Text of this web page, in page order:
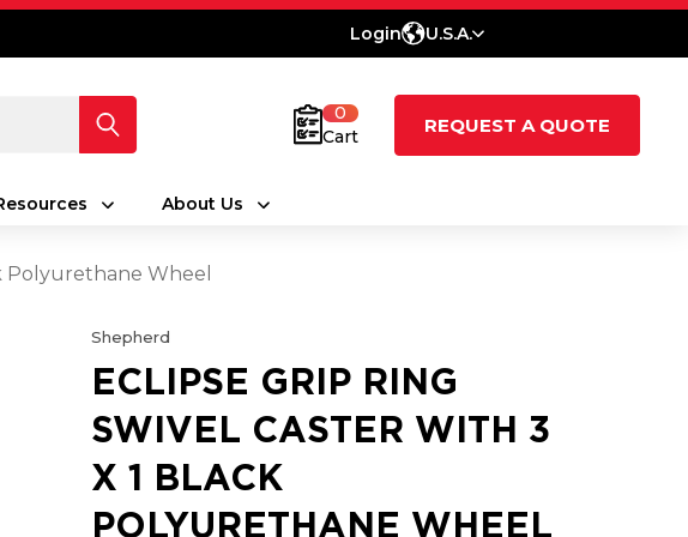
Login U.S.A.
0
Cart
REQUEST A QUOTE
About Us
Polyurethane Wheel
Shepherd
ECLIPSE GRIP RING
SWIVEL CASTER WITH 3
X 1 BLACK
POLYURETHANE WHEEL